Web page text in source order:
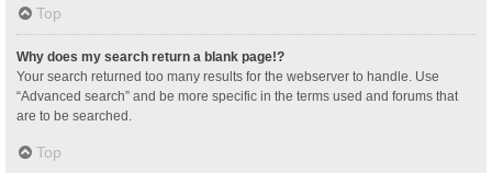
Top
Why does my search return a blank page!?
Your search returned too many results for the webserver to handle. Use
“Advanced search” and be more specific in the terms used and forums that
are to be searched.
Top